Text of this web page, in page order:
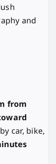
and
from
car, bike,